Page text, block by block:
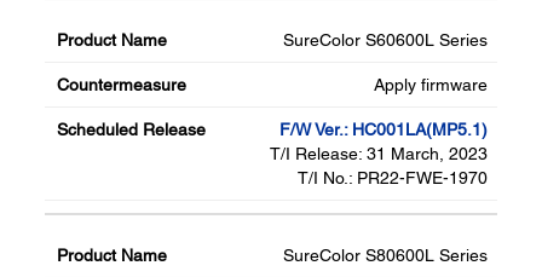
SureColor S60600L Series
Apply firmware
F/W Ver.: HC001LA(MP5.1)
T/I Release: 31 March, 2023
T/I No.: PR22-FWE-1970
SureColor S80600L Series